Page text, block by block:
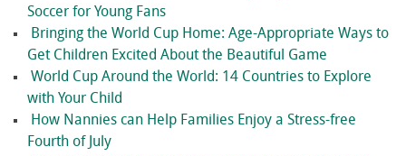
Soccer for Young Fans
Bringing the World Cup Home: Age-Appropriate Ways to
Get Children Excited About the Beautiful Game
World Cup Around the World: 14 Countries to Explore
with Your Child
How Nannies can Help Families Enjoy a Stress-free
Fourth of July